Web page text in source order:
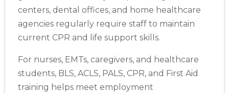
centers, dental offices, and home healthcare
agencies regularly require staff to maintain
current CPR and life support skills.
For nurses, EMTs, caregivers, and healthcare
students, BLS, ACLS, PALS, CPR, and First Aid
training helps meet employment